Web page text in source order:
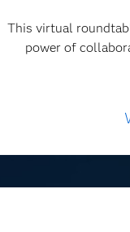
This virtual
power of